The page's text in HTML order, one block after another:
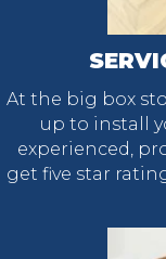
At the big box
up to install
experienced,
get five star